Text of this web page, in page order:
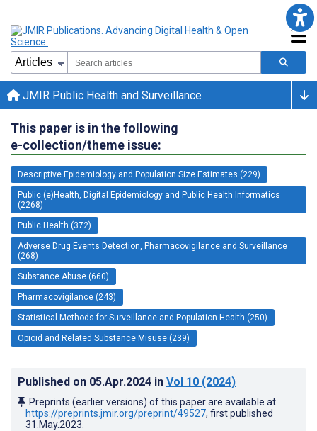
JMIR Public Health and Surveillance
This paper is in the following
e-collection/theme issue:
Descriptive Epidemiology and Population Size Estimates (229)
Public (e)Health, Digital Epidemiology and Public Health Informatics
(2268)
Public Health (372)
Adverse Drug Events Detection, Pharmacovigilance and Surveillance
(268)
Substance Abuse (660)
Pharmacovigilance (243)
Statistical Methods for Surveillance and Population Health (250)
Opioid and Related Substance Misuse (239)
Published on 05.Apr.2024 in Vol 10 (2024)
Preprints (earlier versions) of this paper are available at
https://preprints.jmir.org/preprint/49527, first published
31.May.2023